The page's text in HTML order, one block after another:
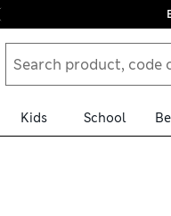
Kids School